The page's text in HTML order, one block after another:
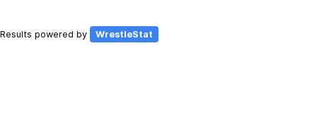
Results powered by WrestleStat